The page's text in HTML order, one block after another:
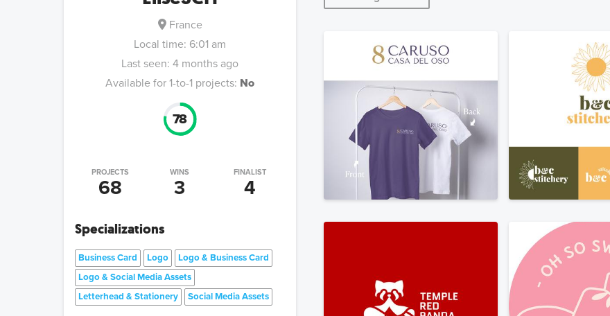
France
Local time: 6:01 am
Last seen: 4 months ago
Available for 1-to-1 projects: No
78
PROJECTS
68
WINS
3
FINALIST
4
Specializations
Business Card Logo
Logo & Business Card
Logo & Social Media Assets
Letterhead & Stationery
Social Media Assets